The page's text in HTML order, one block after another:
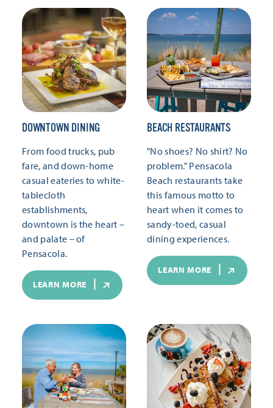
DOWNTOWN DINING
From food trucks, pub
fare, and down-home
casual eateries to white-
tablecloth
establishments,
downtown is the heart –
and palate – of
Pensacola.
LEARN MORE
BEACH RESTAURANTS
"No shoes? No shirt? No
problem." Pensacola
Beach restaurants take
this famous motto to
heart when it comes to
sandy-toed, casual
dining experiences.
LEARN MORE